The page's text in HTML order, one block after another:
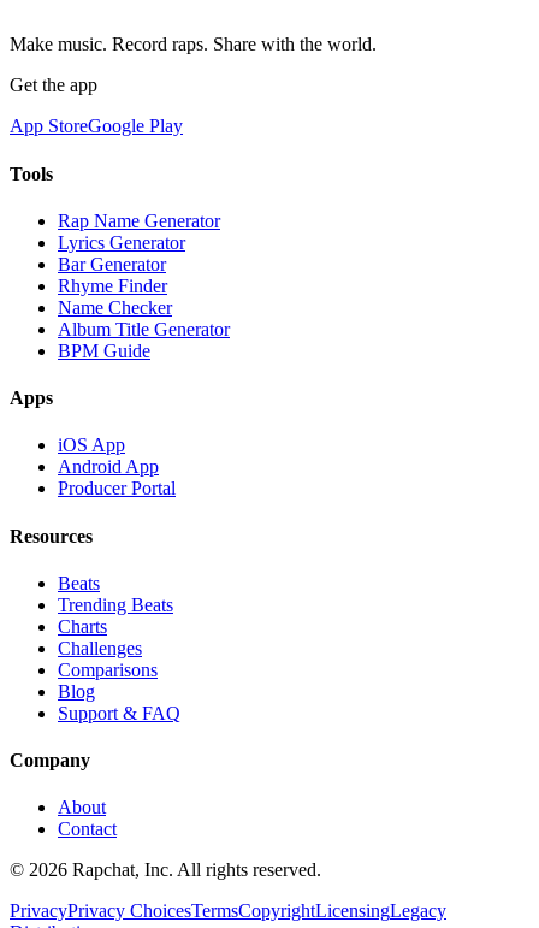
Make music. Record raps. Share with the world.
Get the app
App StoreGoogle Play
Tools
Rap Name Generator
Lyrics Generator
Bar Generator
Rhyme Finder
Name Checker
Album Title Generator
BPM Guide
Apps
iOS App
Android App
Producer Portal
Resources
Beats
Trending Beats
Charts
Challenges
Comparisons
Blog
Support & FAQ
Company
About
Contact
© 2026 Rapchat, Inc. All rights reserved.
PrivacyPrivacy ChoicesTermsCopyrightLicensingLegacy